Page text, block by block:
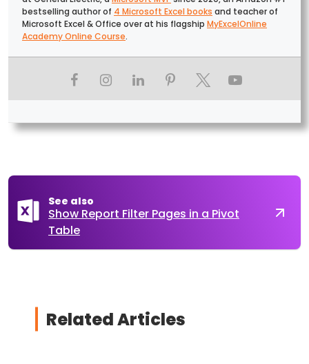
bestselling author of 4 Microsoft Excel books and teacher of
Microsoft Excel & Office over at his flagship MyExcelOnline
Academy Online Course.
See also
Show Report Filter Pages in a Pivot
Table
Related Articles